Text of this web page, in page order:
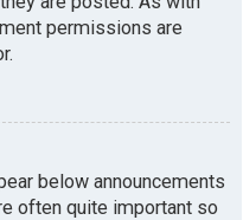
permissions are
below announcements
often quite important so